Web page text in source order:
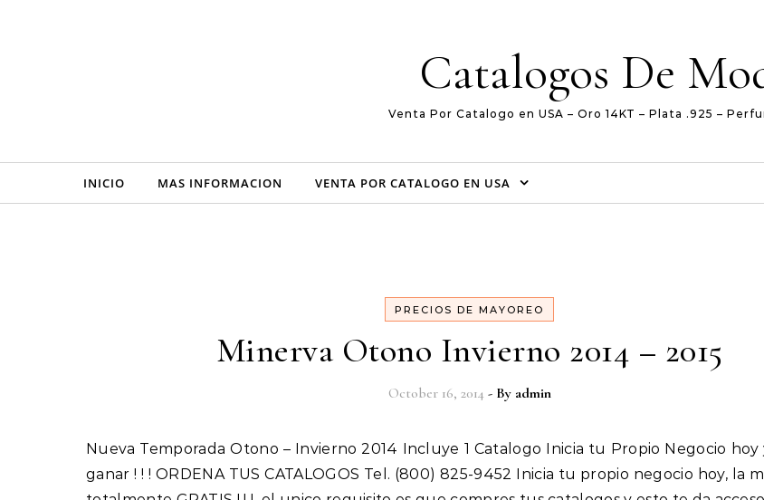
Catalogos De
Venta Por Catalogo en USA – Oro 14KT – Plata .925 –
INICIO MAS INFORMACION VENTA POR CATALOGO EN USA
PRECIOS DE MAYOREO
Minerva Otono Invierno 2014 – 2015
October 16, 2014 - By admin
Nueva Temporada Otono – Invierno 2014 Incluye 1 Catalogo Inicia tu Propio Negocio hoy y empieza a
ganar ! ! ! ORDENA TUS CATALOGOS Tel. (800) 825-9452 Inicia tu propio negocio hoy, la